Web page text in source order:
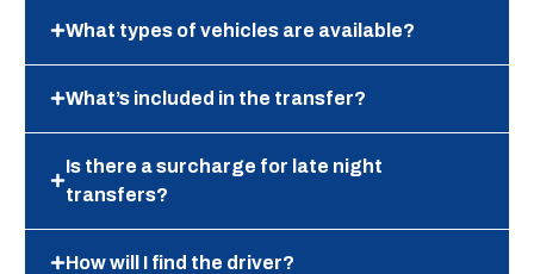
What types of vehicles are available?
What’s included in the transfer?
Is there a surcharge for late night
transfers?
How will I find the driver?